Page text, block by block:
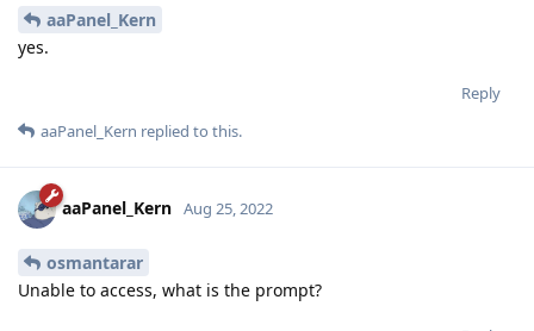
aaPanel_Kern
yes.
Reply
aaPanel_Kern replied to this.
aaPanel_Kern Aug 25, 2022
osmantarar
Unable to access, what is the prompt?